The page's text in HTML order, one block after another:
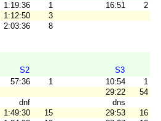
1:19:36 1 16:51
2
1:12:50
3
2:03:36 8
S2
S3
57:36 1 10:54
1
29:22
54
dnf
dns
1:49:30 15 29:53
16